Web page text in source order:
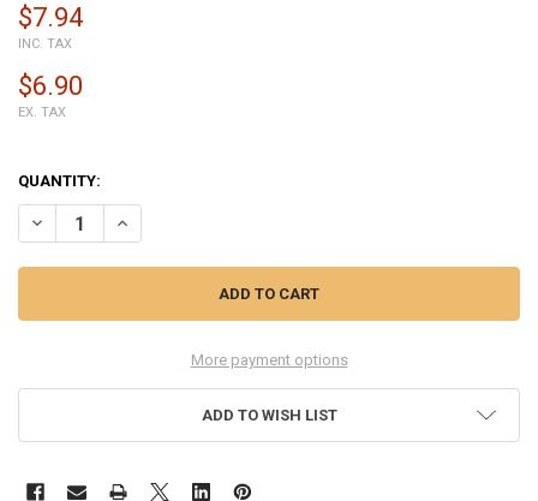
$7.94
INC. TAX
$6.90
EX. TAX
QUANTITY:
DECREASE QUANTITY OF TOUCH SCREEN DIGITIZER FOR LENOVO
INCREASE QUANTITY OF TOUCH SCREEN DIGITIZER FOR
More payment options
ADD TO WISH LIST